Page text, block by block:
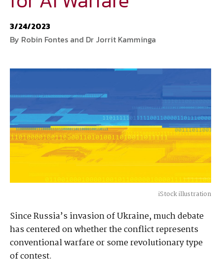
3/24/2023
By Robin Fontes and Dr Jorrit Kamminga
iStock illustration
Since Russia’s invasion of Ukraine, much debate
has centered on whether the conflict represents
conventional warfare or some revolutionary type
of contest.
National Defense
business and technology trends in defense and homeland security. A